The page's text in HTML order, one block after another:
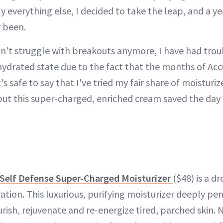
everything else, I decided to take the leap, and a
struggle with breakouts anymore, I have had
state due to the fact that the months of
safe to say that I've tried my fair share of
this super-charged, enriched cream saved the
Defense Super-Charged Moisturizer ($48) is a
This luxurious, purifying moisturizer deeply
rejuvenate and re-energize tired, parched skin.